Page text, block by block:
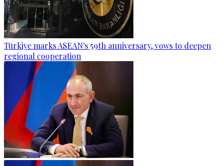
Türkiye marks ASEAN's 59th anniversary, vows to deepen
regional cooperation